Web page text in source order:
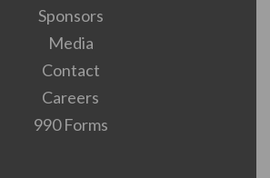
Sponsors
Media
Contact
Careers
990 Forms